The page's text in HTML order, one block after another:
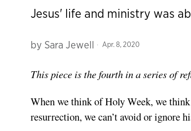
Jesus' life and ministry was
by Sara Jewell Apr. 8, 2020
This piece is the fourth in a series of
When we think of Holy Week, we
resurrection, we can’t avoid or ignore